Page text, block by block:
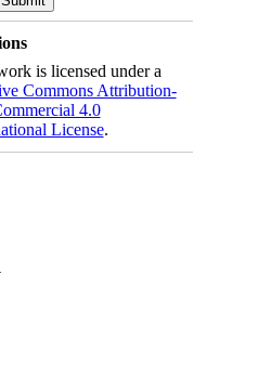
is licensed under a
Commons Attribution-
4.0
License.